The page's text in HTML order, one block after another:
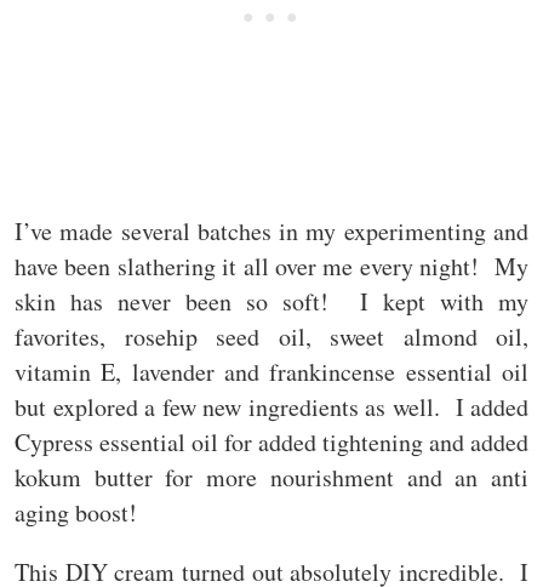
I’ve made several batches in my experimenting and
have been slathering it all over me every night! My
skin has never been so soft! I kept with my
favorites, rosehip seed oil, sweet almond oil,
vitamin E, lavender and frankincense essential oil
but explored a few new ingredients as well. I added
Cypress essential oil for added tightening and added
kokum butter for more nourishment and an anti
aging boost!
This DIY cream turned out absolutely incredible. I